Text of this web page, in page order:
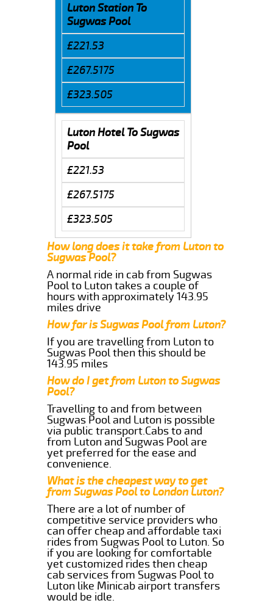
Luton Station To
Sugwas Pool
£221.53
£267.5175
£323.505
Luton Hotel To Sugwas
Pool
£221.53
£267.5175
£323.505
How long does it take from Luton to
Sugwas Pool?
A normal ride in cab from Sugwas
Pool to Luton takes a couple of
hours with approximately 143.95
miles drive
How far is Sugwas Pool from Luton?
If you are travelling from Luton to
Sugwas Pool then this should be
143.95 miles
How do I get from Luton to Sugwas
Pool?
Travelling to and from between
Sugwas Pool and Luton is possible
via public transport.Cabs to and
from Luton and Sugwas Pool are
yet preferred for the ease and
convenience.
What is the cheapest way to get
from Sugwas Pool to London Luton?
There are a lot of number of
competitive service providers who
can offer cheap and affordable taxi
rides from Sugwas Pool to Luton. So
if you are looking for comfortable
yet customized rides then cheap
cab services from Sugwas Pool to
Luton like Minicab airport transfers
would be idle.